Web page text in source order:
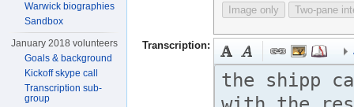
Image only Two-pane
Transcription:
Warwick biographies
Sandbox
January 2018 volunteers
Goals & background
Kickoff skype call
Transcription sub-
group